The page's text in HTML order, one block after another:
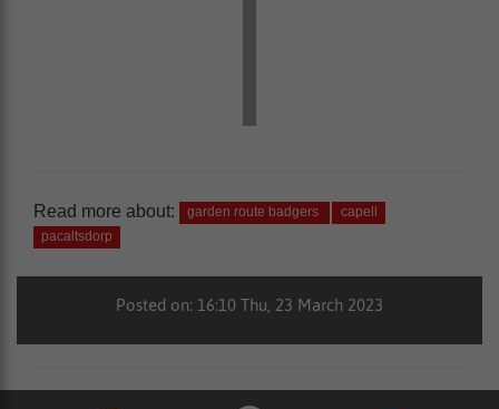
Read more about: garden route badgers
capell
pacaltsdorp
Posted on: 16:10 Thu, 23 March 2023